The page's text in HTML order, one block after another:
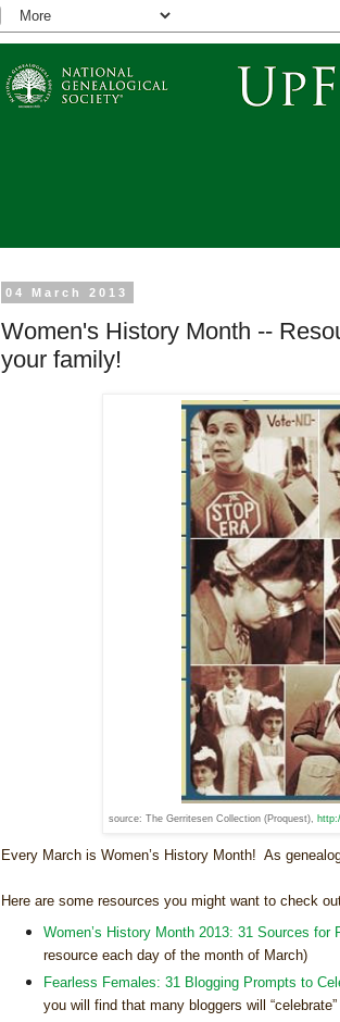
04 March 2013
Women's History Month --
your family!
source: The Gerritesen Collection (Proquest),
Every March is Women’s History Month! As
Here are some resources you might want to check
Women’s History Month 2013: 31 Sources for
resource each day of the month of March)
Fearless Females: 31 Blogging Prompts to
you will find that many bloggers will